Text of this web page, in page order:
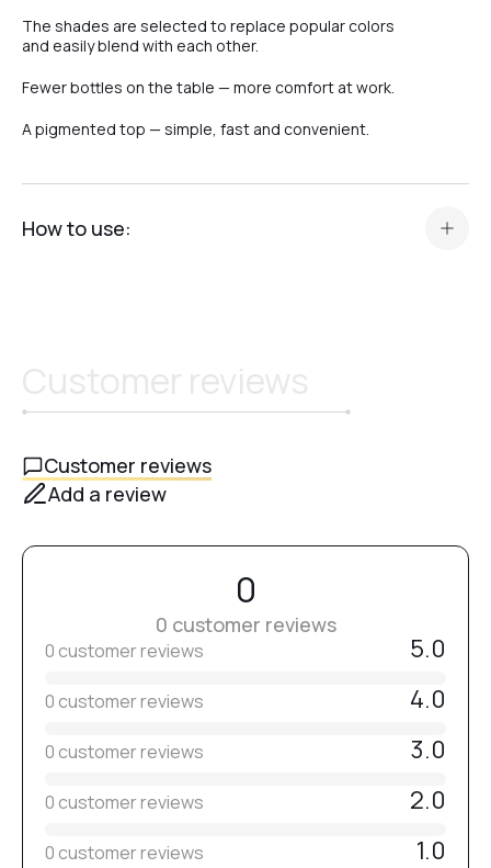
The shades are selected to replace popular colors
and easily blend with each other.
Fewer bottles on the table — more comfort at work.
A pigmented top — simple, fast and convenient.
How to use:
After curing, allow the top to cool completely.
immediately ready to wear.
Customer reviews
Add a review
0
0 customer reviews
0 customer reviews 5.0
0 customer reviews 4.0
0 customer reviews 3.0
0 customer reviews 2.0
0 customer reviews 1.0